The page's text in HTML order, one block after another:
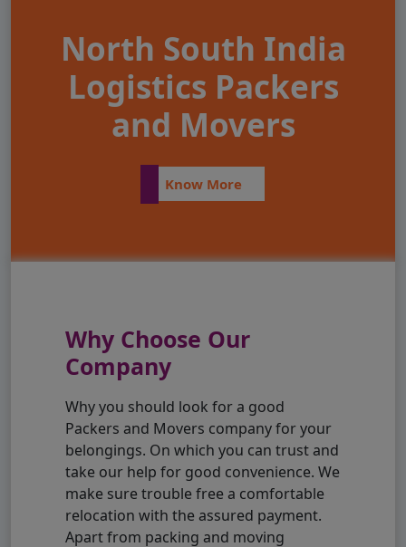
North South India
Logistics Packers
and Movers
Know More
Why Choose Our
Company
Why you should look for a good
Packers and Movers company for your
belongings. On which you can trust and
take our help for good convenience. We
make sure trouble free a comfortable
relocation with the assured payment.
Apart from packing and moving